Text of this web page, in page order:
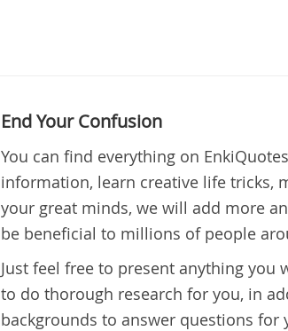
End Your Confusion
You can find everything on
information, learn creative life tricks,
your great minds, we will add more
be beneficial to millions of people
Just feel free to present anything you
to do thorough research for you, in
backgrounds to answer questions